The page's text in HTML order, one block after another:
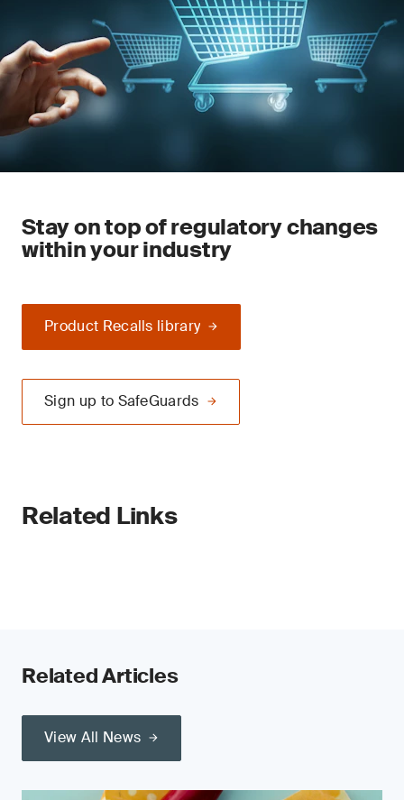
Stay on top of regulatory changes
within your industry
Product Recalls library
Sign up to SafeGuards
Related Links
Related Articles
View All News